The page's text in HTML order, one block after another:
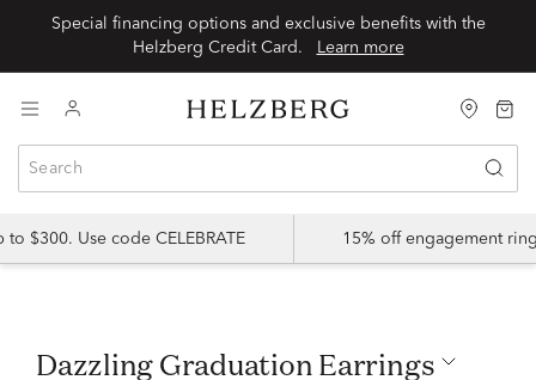
Special financing options and exclusive benefits with the
Helzberg Credit Card.
Learn more
$300. Use code CELEBRATE 15% off engagement
Dazzling Graduation Earrings